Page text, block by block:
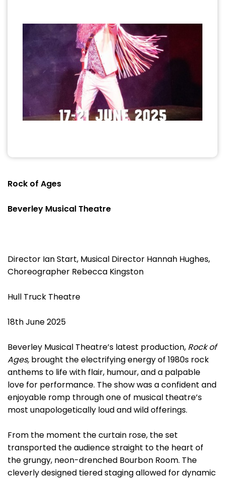
Rock of Ages
Beverley Musical Theatre
Director Ian Start, Musical Director Hannah Hughes,
Choreographer Rebecca Kingston
Hull Truck Theatre
18th June 2025
Beverley Musical Theatre’s latest production, Rock of
Ages, brought the electrifying energy of 1980s rock
anthems to life with flair, humour, and a palpable
love for performance. The show was a confident and
enjoyable romp through one of musical theatre’s
most unapologetically loud and wild offerings.
From the moment the curtain rose, the set
transported the audience straight to the heart of
the grungy, neon-drenched Bourbon Room. The
cleverly designed tiered staging allowed for dynamic